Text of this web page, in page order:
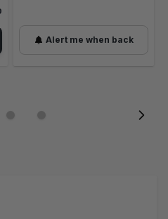
Alert me when back